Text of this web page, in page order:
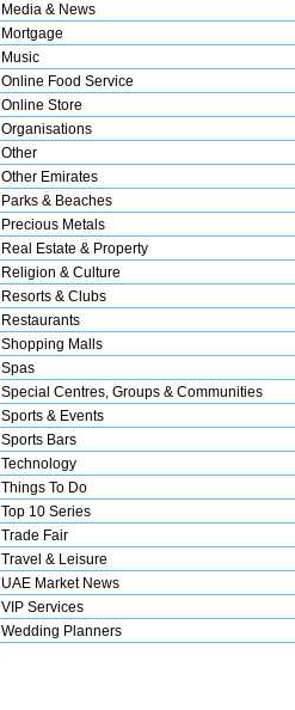
Media & News
Mortgage
Music
Online Food Service
Online Store
Organisations
Other
Other Emirates
Parks & Beaches
Precious Metals
Real Estate & Property
Religion & Culture
Resorts & Clubs
Restaurants
Shopping Malls
Spas
Special Centres, Groups & Communities
Sports & Events
Sports Bars
Technology
Things To Do
Top 10 Series
Trade Fair
Travel & Leisure
UAE Market News
VIP Services
Wedding Planners